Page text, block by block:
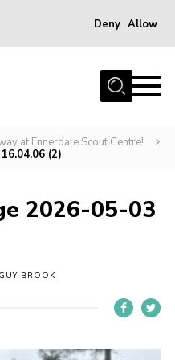
Deny Allow
at Ennerdale Scout Centre!
(2)
2026-05-03
BROOK